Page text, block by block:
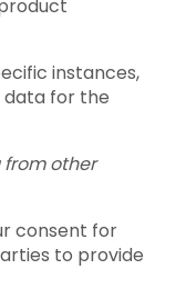
instances,
data for the
other
consent for
to provide